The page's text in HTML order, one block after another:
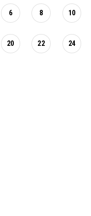
6 8 10
20 22 24